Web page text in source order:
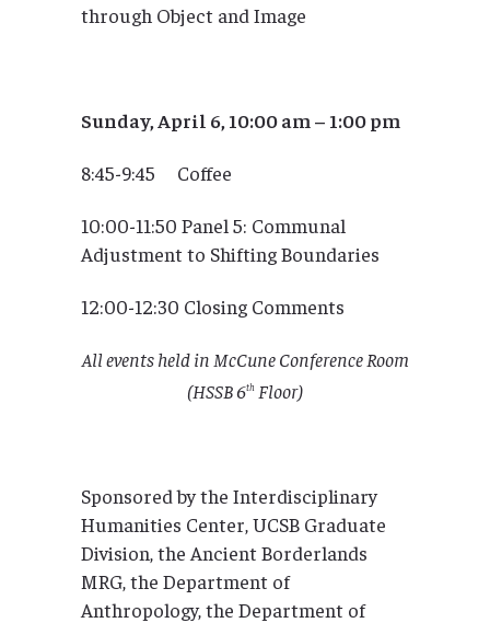
through Object and Image
Sunday, April 6, 10:00 am – 1:00 pm
8:45-9:45 Coffee
10:00-11:50 Panel 5: Communal
Adjustment to Shifting Boundaries
12:00-12:30 Closing Comments
All events held in McCune Conference Room
(HSSB 6th Floor)
Sponsored by the Interdisciplinary
Humanities Center, UCSB Graduate
Division, the Ancient Borderlands
MRG, the Department of
Anthropology, the Department of